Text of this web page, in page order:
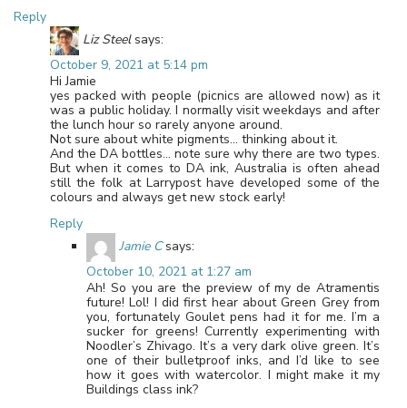
Reply
Liz Steel says:
October 9, 2021 at 5:14 pm
Hi Jamie
yes packed with people (picnics are allowed now) as it
was a public holiday. I normally visit weekdays and after
the lunch hour so rarely anyone around.
Not sure about white pigments… thinking about it.
And the DA bottles… note sure why there are two types.
But when it comes to DA ink, Australia is often ahead
still the folk at Larrypost have developed some of the
colours and always get new stock early!
Reply
Jamie C says:
October 10, 2021 at 1:27 am
Ah! So you are the preview of my de Atramentis
future! Lol! I did first hear about Green Grey from
you, fortunately Goulet pens had it for me. I’m a
sucker for greens! Currently experimenting with
Noodler’s Zhivago. It’s a very dark olive green. It’s
one of their bulletproof inks, and I’d like to see
how it goes with watercolor. I might make it my
Buildings class ink?